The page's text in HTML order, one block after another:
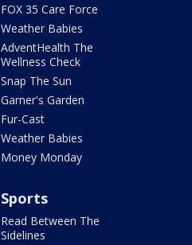
FOX 35 Care Force
Weather Babies
AdventHealth The
Wellness Check
Snap The Sun
Garner's Garden
Fur-Cast
Weather Babies
Money Monday
Sports
Read Between The
Sidelines